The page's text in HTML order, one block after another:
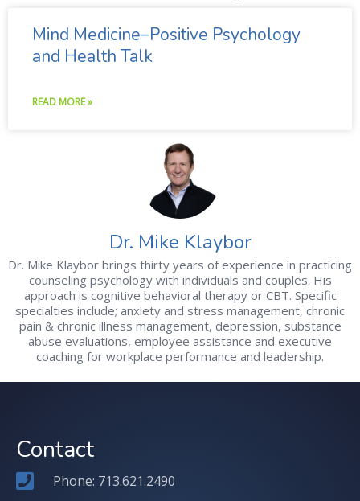
Mind Medicine–Positive Psychology
and Health Talk
READ MORE »
Dr. Mike Klaybor
Dr. Mike Klaybor brings thirty years of experience in practicing
counseling psychology with individuals and couples. His
approach is cognitive behavioral therapy or CBT. Specific
specialties include; anxiety and stress management, chronic
pain & chronic illness management, depression, substance
abuse evaluations, employee assistance and executive
coaching for workplace performance and leadership.
Contact
Phone: 713.621.2490